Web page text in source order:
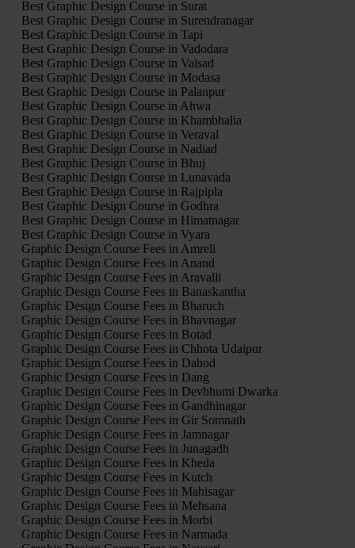
Best Graphic Design Course in Surat
Best Graphic Design Course in Surendranagar
Best Graphic Design Course in Tapi
Best Graphic Design Course in Vadodara
Best Graphic Design Course in Valsad
Best Graphic Design Course in Modasa
Best Graphic Design Course in Palanpur
Best Graphic Design Course in Ahwa
Best Graphic Design Course in Khambhalia
Best Graphic Design Course in Veraval
Best Graphic Design Course in Nadiad
Best Graphic Design Course in Bhuj
Best Graphic Design Course in Lunavada
Best Graphic Design Course in Rajpipla
Best Graphic Design Course in Godhra
Best Graphic Design Course in Himatnagar
Best Graphic Design Course in Vyara
Graphic Design Course Fees in Amreli
Graphic Design Course Fees in Anand
Graphic Design Course Fees in Aravalli
Graphic Design Course Fees in Banaskantha
Graphic Design Course Fees in Bharuch
Graphic Design Course Fees in Bhavnagar
Graphic Design Course Fees in Botad
Graphic Design Course Fees in Chhota Udaipur
Graphic Design Course Fees in Dahod
Graphic Design Course Fees in Dang
Graphic Design Course Fees in Devbhumi Dwarka
Graphic Design Course Fees in Gandhinagar
Graphic Design Course Fees in Gir Somnath
Graphic Design Course Fees in Jamnagar
Graphic Design Course Fees in Junagadh
Graphic Design Course Fees in Kheda
Graphic Design Course Fees in Kutch
Graphic Design Course Fees in Mahisagar
Graphic Design Course Fees in Mehsana
Graphic Design Course Fees in Morbi
Graphic Design Course Fees in Narmada